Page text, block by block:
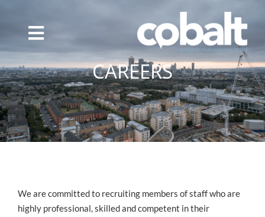
content
CAREERS
We are committed to recruiting members of staff who are
highly professional, skilled and competent in their